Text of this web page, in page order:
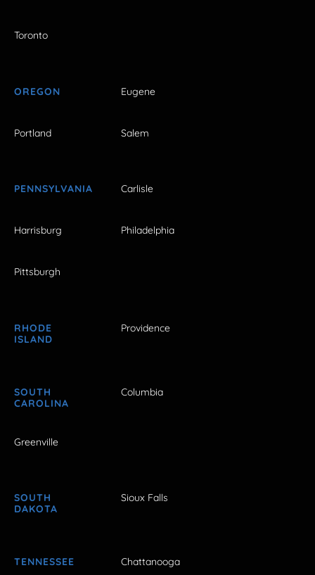
Toronto
OREGON Eugene
Portland Salem
PENNSYLVANIA Carlisle
Harrisburg Philadelphia
Pittsburgh
RHODE
ISLAND
Providence
SOUTH
CAROLINA
Columbia
Greenville
SOUTH
DAKOTA
Sioux Falls
TENNESSEE Chattanooga